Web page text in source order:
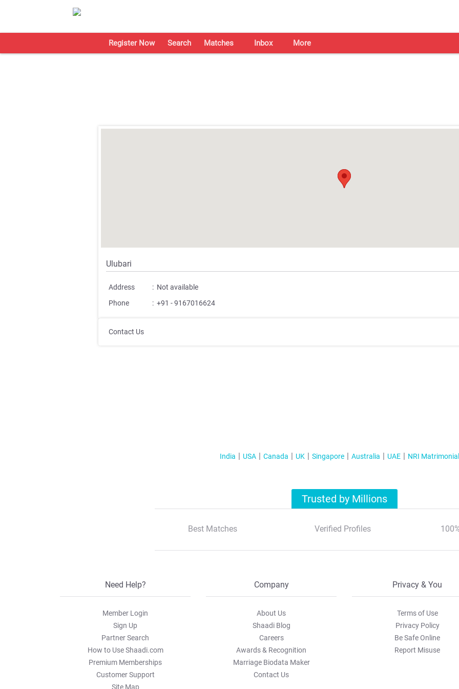
Register Now Search Matches Inbox More
Ulubari
Address : Not available
Phone
: +91 - 9167016624
Contact Us
India USA Canada UK Singapore Australia UAE NRI
Trusted by Millions
Best Matches Verified Profiles
Need Help?
Member Login
Sign Up
Partner Search
How to Use Shaadi.com
Premium Memberships
Customer Support
Site Map
Company
About Us
Shaadi Blog
Careers
Awards & Recognition
Marriage Biodata Maker
Contact Us
Privacy & You
Terms of Use
Privacy Policy
Be Safe Online
Report Misuse